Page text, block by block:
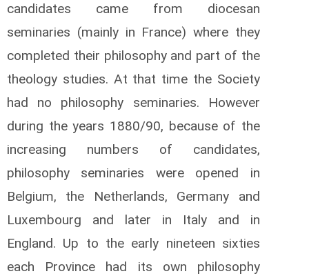
candidates came from diocesan
seminaries (mainly in France) where they
completed their philosophy and part of the
theology studies. At that time the Society
had no philosophy seminaries. However
during the years 1880/90, because of the
increasing numbers of candidates,
philosophy seminaries were opened in
Belgium, the Netherlands, Germany and
Luxembourg and later in Italy and in
England. Up to the early nineteen sixties
each Province had its own philosophy